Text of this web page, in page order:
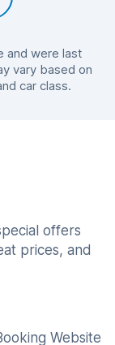
and were last
vary based on
car class.
offers
prices, and
Website